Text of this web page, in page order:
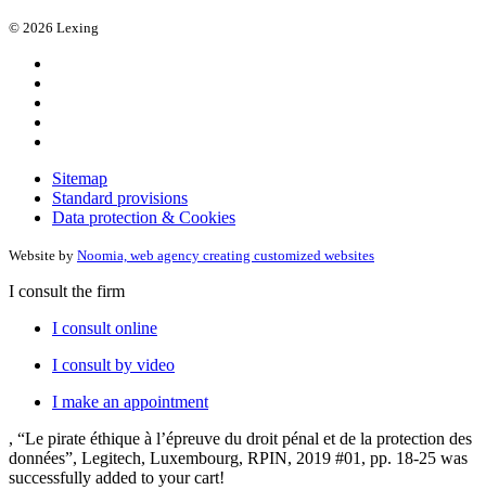
© 2026 Lexing
Sitemap
Standard provisions
Data protection & Cookies
Website by Noomia, web agency creating customized websites
I consult the firm
I consult online
I consult by video
I make an appointment
, “Le pirate éthique à l’épreuve du droit pénal et de la protection des
données”, Legitech, Luxembourg, RPIN, 2019 #01, pp. 18-25 was
successfully added to your cart!